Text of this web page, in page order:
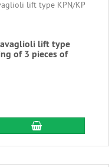
lift type
of 3 pieces of
add to cart